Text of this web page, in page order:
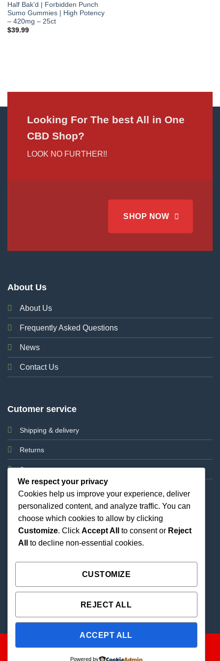
Half Bak’d | Forbidden Punch
Sumo Gummies | High Potency
– 420mg – 25ct
$39.99
Looking For The best All in One
CBD Shop?
LOOK NO FURTHER!!
SHOP NOW
About Us
About Us
Frequently Asked Questions
News
Contact Us
Cutomer service
Shipping & delivery
Returns
Support
Best Priced Cannabis Delivery in all of Texas and
We respect your privacy
Cookies help us improve your experience, deliver
personalized content, and analyze traffic. You can
choose which cookies to allow by clicking
Customize. Click Accept All to consent or Reject
All
to decline non-essential cookies.
CUSTOMIZE
REJECT ALL
ACCEPT ALL
Powered by